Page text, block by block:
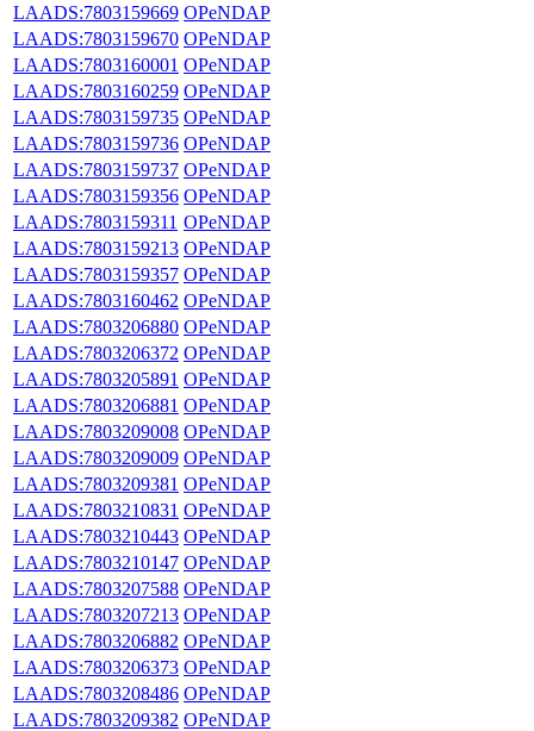
LAADS:7803159669 OPeNDAP
LAADS:7803159670 OPeNDAP
LAADS:7803160001 OPeNDAP
LAADS:7803160259 OPeNDAP
LAADS:7803159735 OPeNDAP
LAADS:7803159736 OPeNDAP
LAADS:7803159737 OPeNDAP
LAADS:7803159356 OPeNDAP
LAADS:7803159311 OPeNDAP
LAADS:7803159213 OPeNDAP
LAADS:7803159357 OPeNDAP
LAADS:7803160462 OPeNDAP
LAADS:7803206880 OPeNDAP
LAADS:7803206372 OPeNDAP
LAADS:7803205891 OPeNDAP
LAADS:7803206881 OPeNDAP
LAADS:7803209008 OPeNDAP
LAADS:7803209009 OPeNDAP
LAADS:7803209381 OPeNDAP
LAADS:7803210831 OPeNDAP
LAADS:7803210443 OPeNDAP
LAADS:7803210147 OPeNDAP
LAADS:7803207588 OPeNDAP
LAADS:7803207213 OPeNDAP
LAADS:7803206882 OPeNDAP
LAADS:7803206373 OPeNDAP
LAADS:7803208486 OPeNDAP
LAADS:7803209382 OPeNDAP